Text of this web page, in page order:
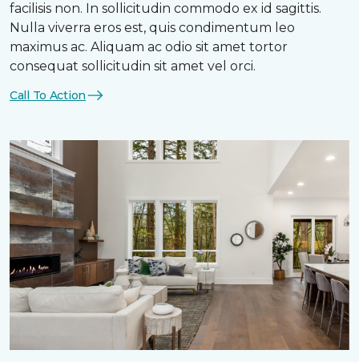
facilisis non. In sollicitudin commodo ex id sagittis.
Nulla viverra eros est, quis condimentum leo
maximus ac. Aliquam ac odio sit amet tortor
consequat sollicitudin sit amet vel orci.
Call To Action